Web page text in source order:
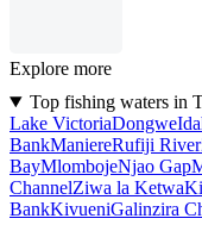
Explore more
Top fishing waters in
Lake VictoriaDongwe
BankManiereRufiji River
BayMlombojeNjao Gap
ChannelZiwa la Ketwa
BankKivueniGalinzira